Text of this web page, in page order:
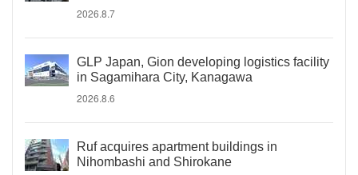
2026.8.7
GLP Japan, Gion developing logistics facility
in Sagamihara City, Kanagawa
2026.8.6
Ruf acquires apartment buildings in
Nihombashi and Shirokane